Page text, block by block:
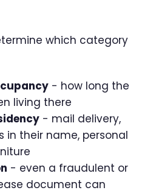
which category
- how long the
living there
- mail delivery,
in their name, personal
- even a fraudulent or
document can